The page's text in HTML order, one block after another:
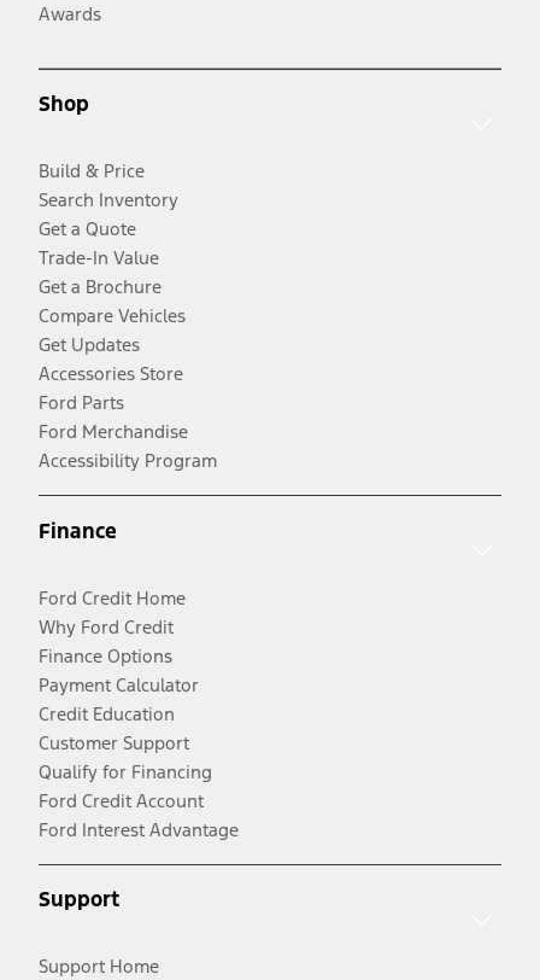
Awards
Shop
Build & Price
Search Inventory
Get a Quote
Trade-In Value
Get a Brochure
Compare Vehicles
Get Updates
Accessories Store
Ford Parts
Ford Merchandise
Accessibility Program
Finance
Ford Credit Home
Why Ford Credit
Finance Options
Payment Calculator
Credit Education
Customer Support
Qualify for Financing
Ford Credit Account
Ford Interest Advantage
Support
Support Home